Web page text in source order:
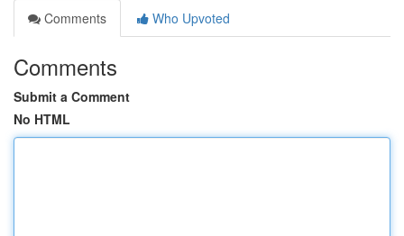
Comments
Who Upvoted
Comments
Submit a Comment
No HTML